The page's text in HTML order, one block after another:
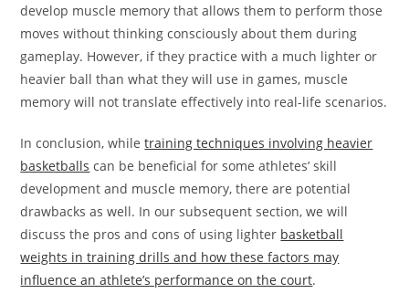
develop muscle memory that allows them to perform those
moves without thinking consciously about them during
gameplay. However, if they practice with a much lighter or
heavier ball than what they will use in games, muscle
memory will not translate effectively into real-life scenarios.
In conclusion, whiletraining techniques involving heavier
basketballs can be beneficial for some athletes’ skill
development and muscle memory, there are potential
drawbacks as well. In our subsequent section, we will
discuss the pros and cons of using lighter basketball
weights in training drills and how these factors may
influence an athlete’s performance on the court.